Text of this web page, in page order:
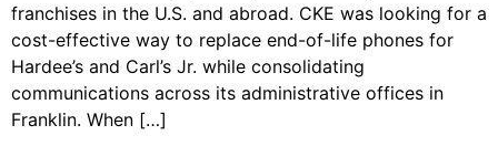
franchises in the U.S. and abroad. CKE was looking for a
cost-effective way to replace end-of-life phones for
Hardee’s and Carl’s Jr. while consolidating
communications across its administrative offices in
Franklin. When […]